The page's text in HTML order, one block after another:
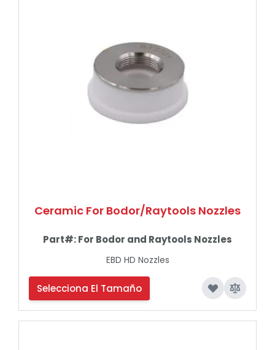
Ceramic For Bodor/Raytools Nozzles
Part#:For Bodor and Raytools Nozzles
EBD HD Nozzles
Selecciona El Tamaño